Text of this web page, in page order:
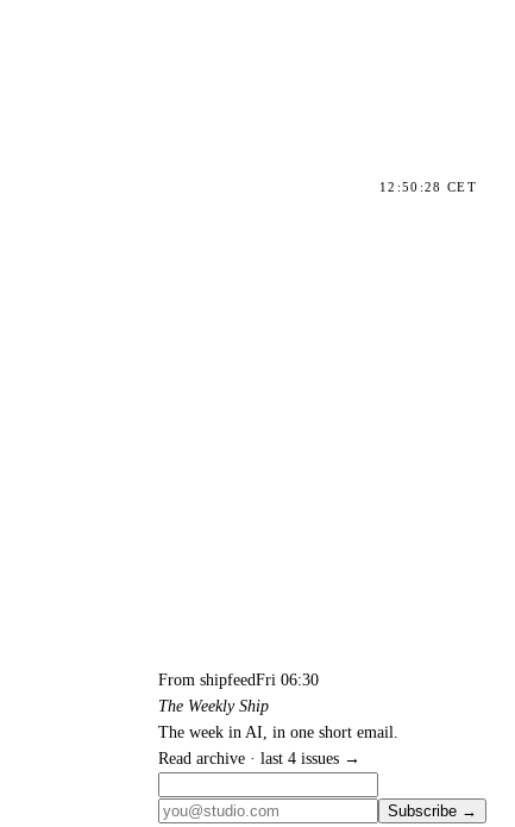
12:50:28 CET
From shipfeedFri 06:30
The Weekly Ship
The week in AI, in one short email.
Read archive · last 4 issues →
Subscribe →